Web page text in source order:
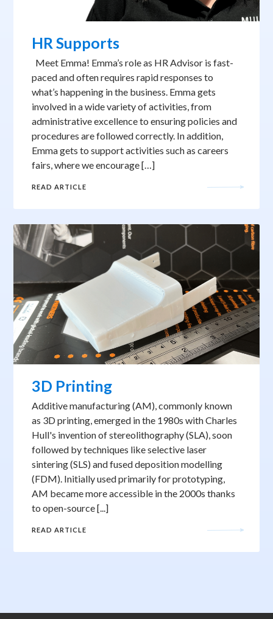
HR Supports
Meet Emma! Emma’s role as HR Advisor is fast-
paced and often requires rapid responses to
what’s happening in the business. Emma gets
involved in a wide variety of activities, from
administrative excellence to ensuring policies and
procedures are followed correctly. In addition,
Emma gets to support activities such as careers
fairs, where we encourage […]
READ ARTICLE
3D Printing
Additive manufacturing (AM), commonly known
as 3D printing, emerged in the 1980s with Charles
Hull's invention of stereolithography (SLA), soon
followed by techniques like selective laser
sintering (SLS) and fused deposition modelling
(FDM). Initially used primarily for prototyping,
AM became more accessible in the 2000s thanks
to open-source [...]
READ ARTICLE